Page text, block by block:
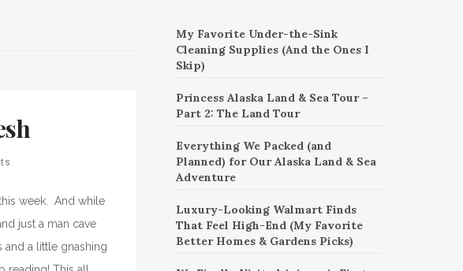
week. And while
just a man cave
and a little gnashing
My Favorite Under-the-Sink
Cleaning Supplies (And the Ones I
Skip)
Princess Alaska Land & Sea Tour –
Part 2: The Land Tour
Everything We Packed (and
Planned) for Our Alaska Land & Sea
Adventure
Luxury-Looking Walmart Finds
That Feel High-End (My Favorite
Better Homes & Gardens Picks)